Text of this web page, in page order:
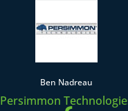
Ben Nadreau
Persimmon